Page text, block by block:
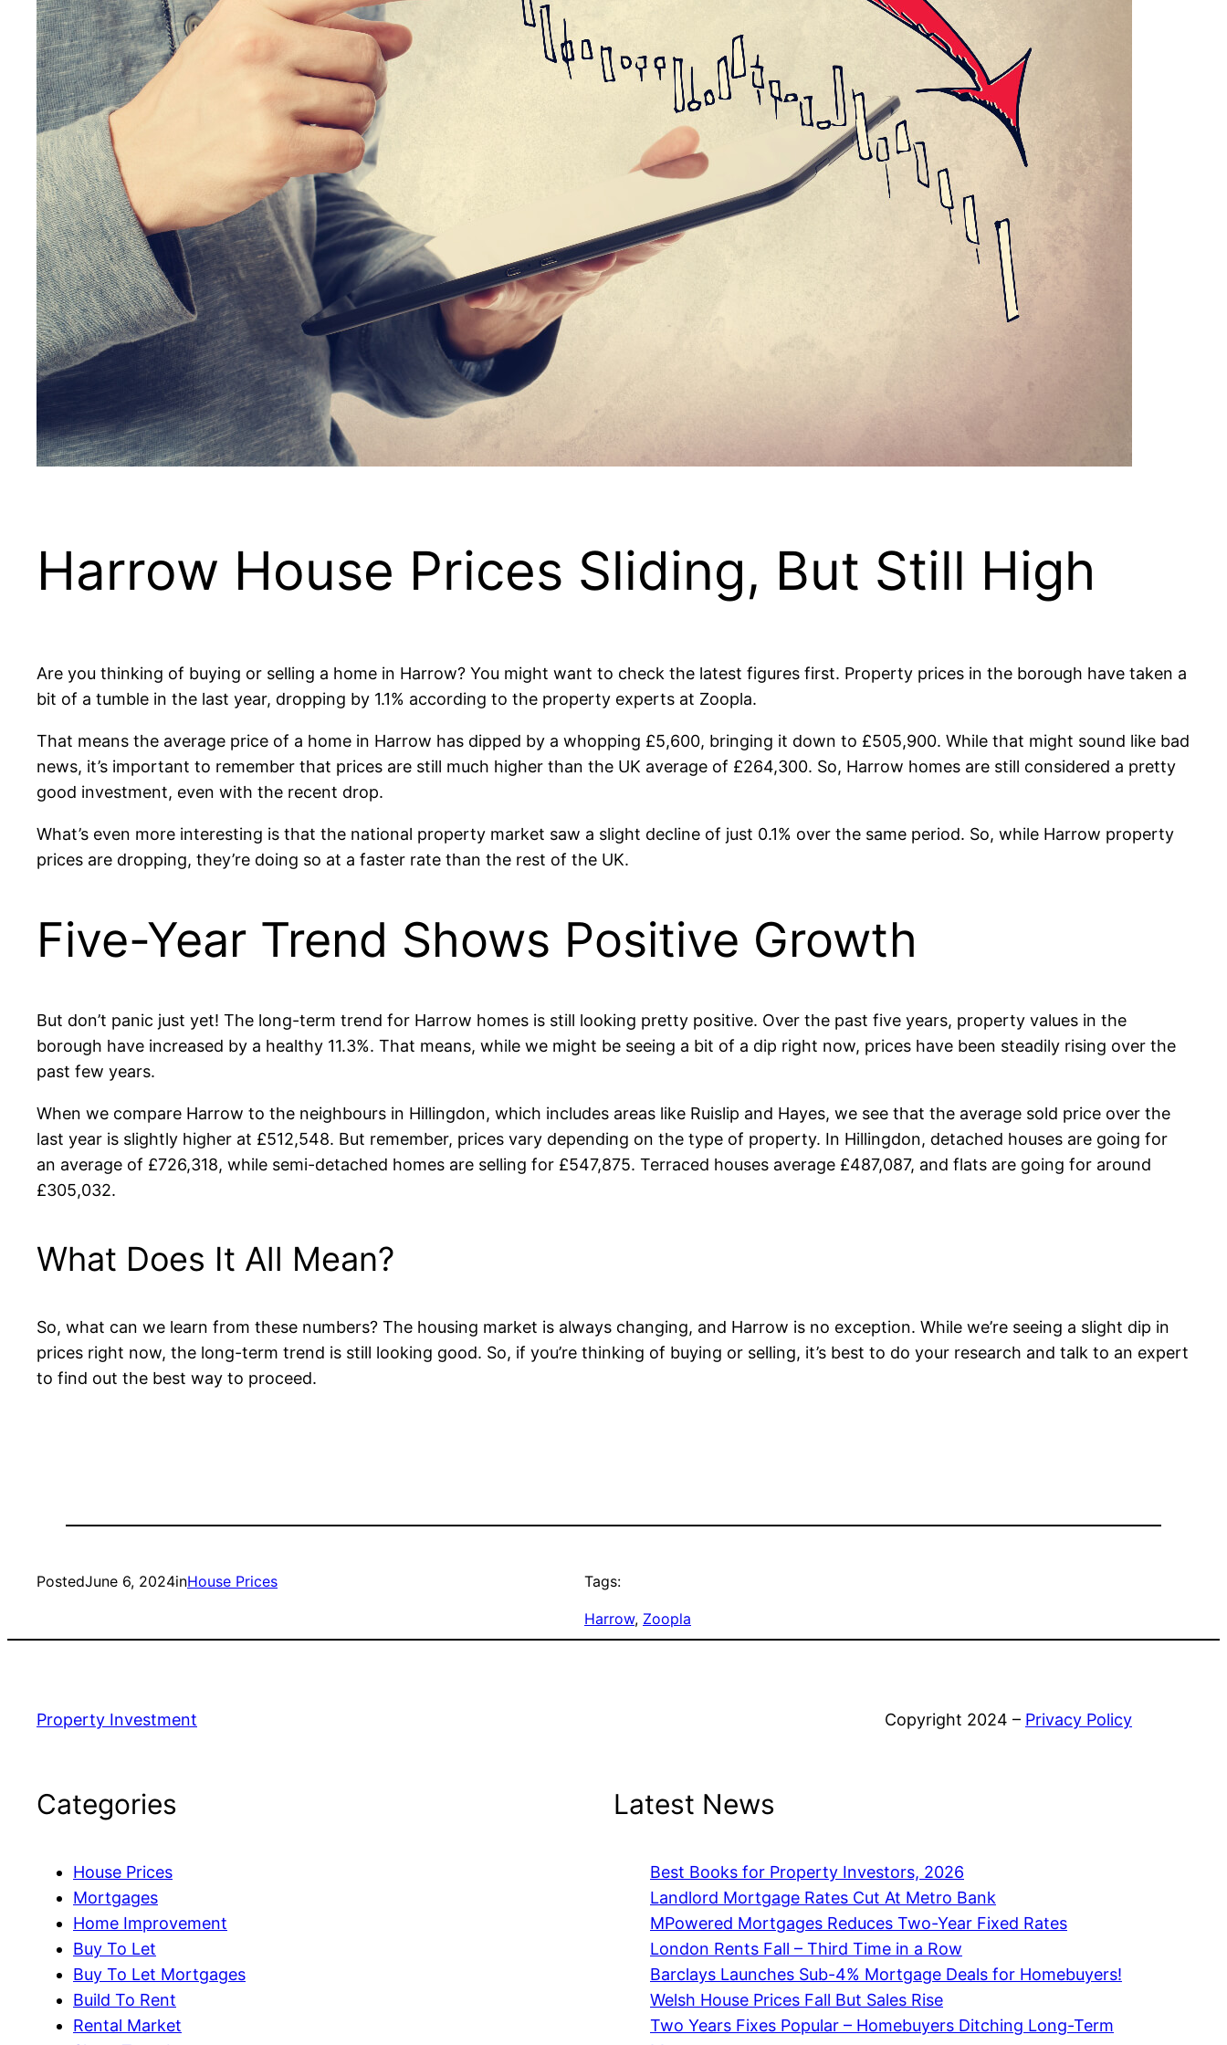
Harrow House Prices Sliding, But Still High
Are you thinking of buying or selling a home in Harrow? You might want to check the latest figures first. Property prices in the borough have taken a
bit of a tumble in the last year, dropping by 1.1% according to the property experts at Zoopla.
That means the average price of a home in Harrow has dipped by a whopping £5,600, bringing it down to £505,900. While that might sound like bad
news, it’s important to remember that prices are still much higher than the UK average of £264,300. So, Harrow homes are still considered a pretty
good investment, even with the recent drop.
What’s even more interesting is that the national property market saw a slight decline of just 0.1% over the same period. So, while Harrow property
prices are dropping, they’re doing so at a faster rate than the rest of the UK.
Five-Year Trend Shows Positive Growth
But don’t panic just yet! The long-term trend for Harrow homes is still looking pretty positive. Over the past five years, property values in the
borough have increased by a healthy 11.3%. That means, while we might be seeing a bit of a dip right now, prices have been steadily rising over the
past few years.
When we compare Harrow to the neighbours in Hillingdon, which includes areas like Ruislip and Hayes, we see that the average sold price over the
last year is slightly higher at £512,548. But remember, prices vary depending on the type of property. In Hillingdon, detached houses are going for
an average of £726,318, while semi-detached homes are selling for £547,875. Terraced houses average £487,087, and flats are going for around
£305,032.
What Does It All Mean?
So, what can we learn from these numbers? The housing market is always changing, and Harrow is no exception. While we’re seeing a slight dip in
prices right now, the long-term trend is still looking good. So, if you’re thinking of buying or selling, it’s best to do your research and talk to an expert
to find out the best way to proceed.
PostedJune 6, 2024inHouse Prices Tags:
Harrow, Zoopla
Property Investment Copyright 2024 – Privacy Policy
Categories
House Prices
Mortgages
Home Improvement
Buy To Let
Buy To Let Mortgages
Build To Rent
Rental Market
Latest News
Best Books for Property Investors, 2026
Landlord Mortgage Rates Cut At Metro Bank
MPowered Mortgages Reduces Two-Year Fixed Rates
London Rents Fall – Third Time in a Row
Barclays Launches Sub-4% Mortgage Deals for Homebuyers!
Welsh House Prices Fall But Sales Rise
Two Years Fixes Popular – Homebuyers Ditching Long-Term